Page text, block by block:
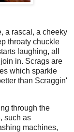
a rascal, a cheeky
throaty chuckle
laughing, all
in. Scrags are
which sparkle
than Scraggin'
through the
such as
machines,